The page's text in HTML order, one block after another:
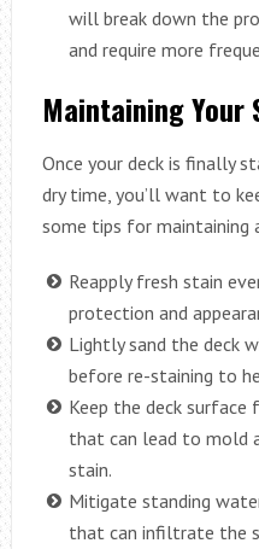
will break down the
and require more
Maintaining Your
Once your deck is finally
dry time, you’ll want to
some tips for maintaining
Reapply fresh stain
protection and
Lightly sand the deck
before re-staining to
Keep the deck surface
that can lead to mold
stain.
Mitigate standing
that can infiltrate the